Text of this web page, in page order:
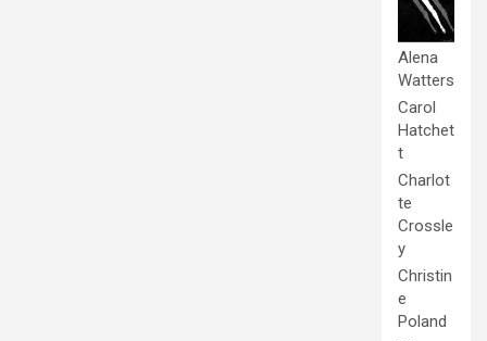
Alena
Watters
Carol
Hatchet
t
Charlot
te
Crossle
y
Christin
e
Poland